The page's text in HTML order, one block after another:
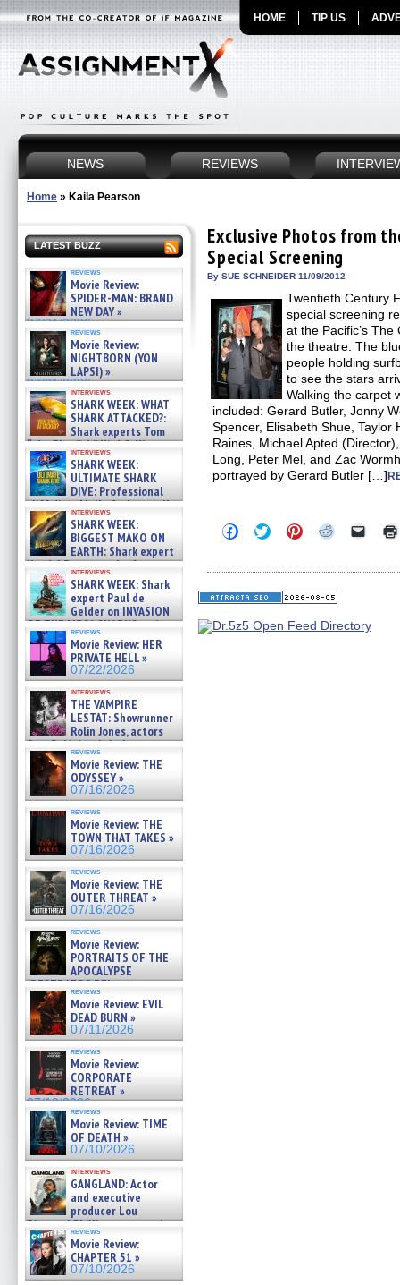
HOME TIP US
NEWS REVIEWS
Home » Kaila Pearson
LATEST BUZZ
reviews
Movie Review:
SPIDER-MAN: BRAND
NEW DAY »
07/31/2026
reviews
Movie Review:
NIGHTBORN (YON
LAPSI) »
07/31/2026
interviews
SHARK WEEK: WHAT
SHARK ATTACKED?:
Shark experts Tom
“the Blowfish” Hird & Kinga
Phi »
07/29/2026
interviews
SHARK WEEK:
ULTIMATE SHARK
DIVE: Professional
cliff diver Molly Carlson talks
about cage diving R »
07/29/2026
interviews
SHARK WEEK:
BIGGEST MAKO ON
EARTH: Shark expert
Kendyl Berna on the fastest
swimming sharks – »
07/26/2026
interviews
SHARK WEEK: Shark
expert Paul de
Gelder on INVASION
OF THE MEGA SHARKS and
BULL SHARK DINNER BELL &#
07/25/2026
reviews
Movie Review: HER
PRIVATE HELL »
07/22/2026
interviews
THE VAMPIRE
LESTAT: Showrunner
Rolin Jones, actors
Sam Reid, Jacob Anderson,
Zaman Assad, Eric Bogos »
07/16/2026
reviews
Movie Review: THE
ODYSSEY »
07/16/2026
reviews
Movie Review: THE
TOWN THAT TAKES »
07/16/2026
reviews
Movie Review: THE
OUTER THREAT »
07/16/2026
reviews
Movie Review:
PORTRAITS OF THE
APOCALYPSE
(RESTRATOS DEL
APOCALIPSIS) »
07/16/2026
reviews
Movie Review: EVIL
DEAD BURN »
07/11/2026
reviews
Movie Review:
CORPORATE
RETREAT »
07/10/2026
reviews
Movie Review: TIME
OF DEATH »
07/10/2026
interviews
GANGLAND: Actor
and executive
producer Lou
Diamond Phillips on new crime
film – Exclusive Inte »
07/10/2026
reviews
Movie Review:
CHAPTER 51 »
07/10/2026
Exclusive Photos from
Special Screening
By SUE SCHNEIDER 11/09/2012
Twentieth Century
special screening
at the Pacific’s
the theatre. The
people holding
to see the stars
Walking the carpet
included: Gerard Butler, Jonny
Spencer, Elisabeth Shue, Taylor
Raines, Michael Apted
Long, Peter Mel, and Zac
portrayed by Gerard Butler […]
Click
to
Facebook
(Opens
in
window)
Click
to
Twitter
(Opens
in
window)
Click
to
Pinterest
(Opens
in
window)
Click
Reddit
(Opens
in
window)
Click
link
in